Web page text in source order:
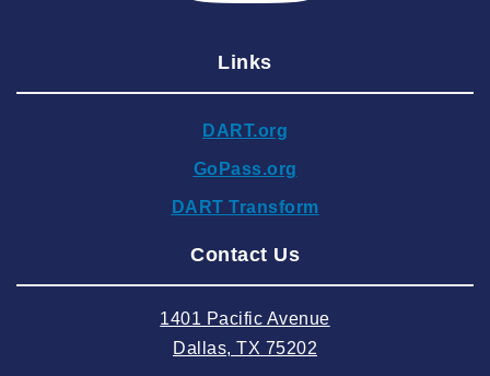
2024 November
2024 September
2024 August
2024 April
Links
DART.org
GoPass.org
DART Transform
Contact Us
1401 Pacific Avenue
Dallas, TX 75202